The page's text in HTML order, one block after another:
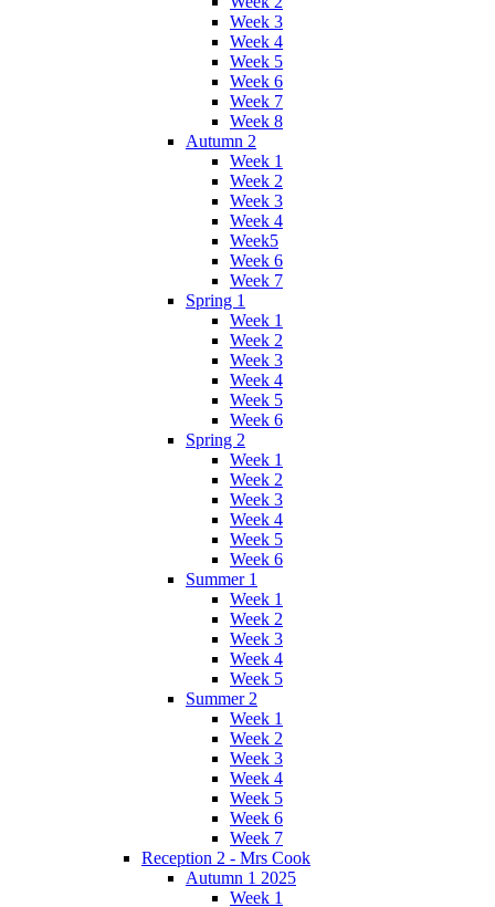
Week 3
Week 4
Week 5
Week 6
Week 7
Week 8
Autumn 2
Week 1
Week 2
Week 3
Week 4
Week5
Week 6
Week 7
Spring 1
Week 1
Week 2
Week 3
Week 4
Week 5
Week 6
Spring 2
Week 1
Week 2
Week 3
Week 4
Week 5
Week 6
Summer 1
Week 1
Week 2
Week 3
Week 4
Week 5
Summer 2
Week 1
Week 2
Week 3
Week 4
Week 5
Week 6
Week 7
Reception 2 - Mrs Cook
Autumn 1 2025
Week 1